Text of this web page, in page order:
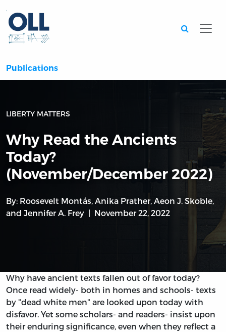
Publications
LIBERTY MATTERS
Why Read the Ancients
Today?
(November/December 2022)
By: Roosevelt Montás, Anika Prather, Aeon J. Skoble,
and Jennifer A. Frey November 22, 2022
Why have ancient texts fallen out of favor today?
Once read widely- both in homes and schools- texts
by "dead white men" are looked upon today with
disfavor. Yet some scholars- and readers- insist upon
their enduring significance, even when they reflect a